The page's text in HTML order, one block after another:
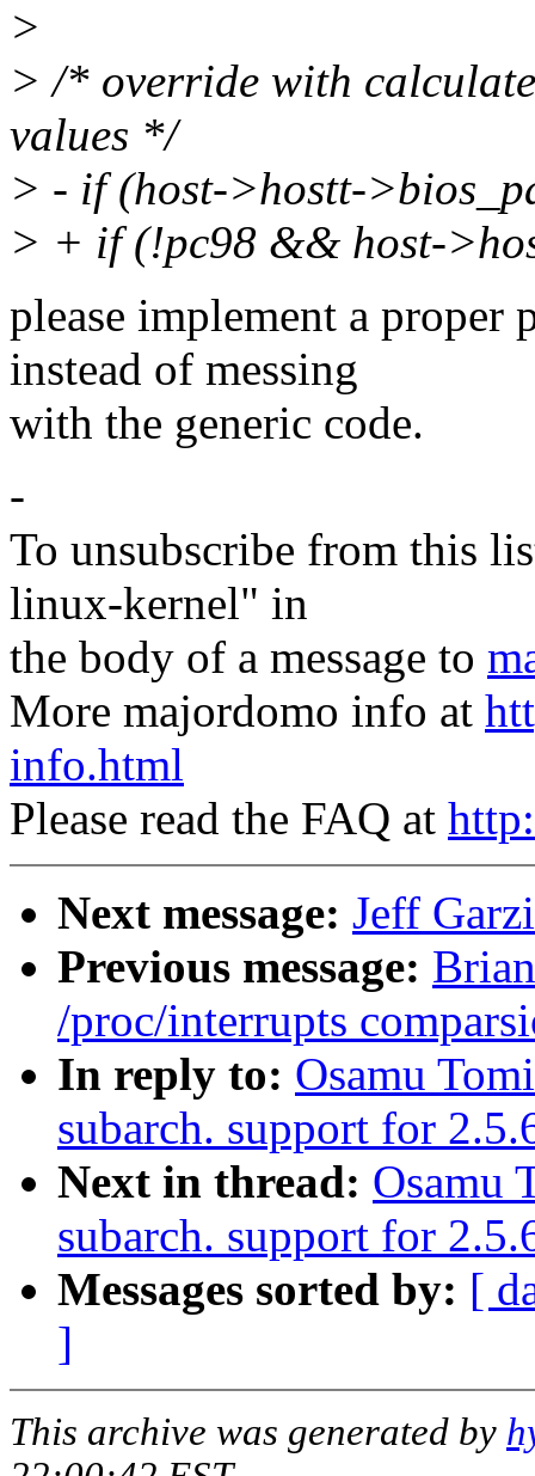
>
> /* override with
values */
> - if (host->hostt-
> + if (!pc98 && host-
please implement a proper
instead of messing
with the generic code.
-
To unsubscribe from this
linux-kernel" in
the body of a message to
More majordomo info at
info.html
Please read the FAQ at
Next message: Jeff
Previous message:
/proc/interrupts
In reply to: Osamu
subarch. support for
Next in thread: Osamu
subarch. support for
Messages sorted by: [
]
This archive was generated by